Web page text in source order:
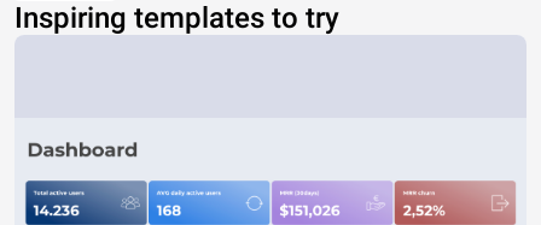
Inspiring templates to try